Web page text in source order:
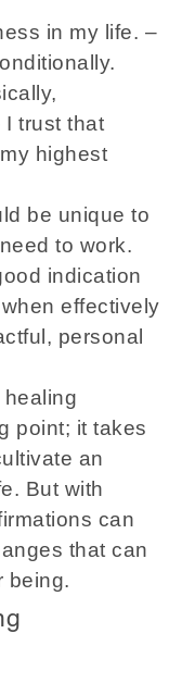
in my life. –
I trust that
highest
be unique to
to work.
indication
effectively
personal
healing
point; it takes
an
But with
can
that can
being.